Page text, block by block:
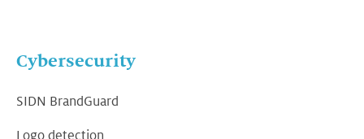
Cybersecurity
SIDN BrandGuard
Logo detection